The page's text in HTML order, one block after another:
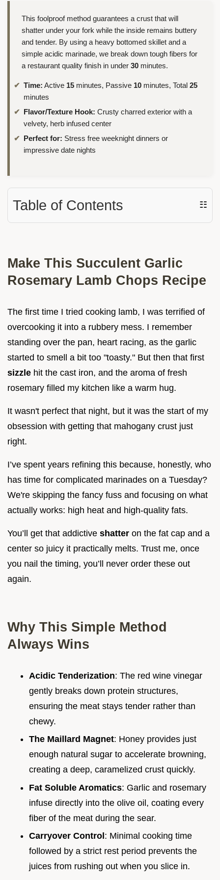
This foolproof method guarantees a crust that will
shatter under your fork while the inside remains buttery
and tender. By using a heavy bottomed skillet and a
simple acidic marinade, we break down tough fibers for
a restaurant quality finish in under 30 minutes.
Time: Active 15 minutes, Passive 10 minutes, Total 25
minutes
Flavor/Texture Hook: Crusty charred exterior with a
velvety, herb infused center
Perfect for: Stress free weeknight dinners or
impressive date nights
Table of Contents ☷
Make This Succulent Garlic
Rosemary Lamb Chops Recipe
The first time I tried cooking lamb, I was terrified of
overcooking it into a rubbery mess. I remember
standing over the pan, heart racing, as the garlic
started to smell a bit too "toasty." But then that first
sizzle hit the cast iron, and the aroma of fresh
rosemary filled my kitchen like a warm hug.
It wasn't perfect that night, but it was the start of my
obsession with getting that mahogany crust just
right.
I’ve spent years refining this because, honestly, who
has time for complicated marinades on a Tuesday?
We're skipping the fancy fuss and focusing on what
actually works: high heat and high-quality fats.
You’ll get that addictive shatter on the fat cap and a
center so juicy it practically melts. Trust me, once
you nail the timing, you’ll never order these out
again.
Why This Simple Method
Always Wins
Acidic Tenderization: The red wine vinegar
gently breaks down protein structures,
ensuring the meat stays tender rather than
chewy.
The Maillard Magnet: Honey provides just
enough natural sugar to accelerate browning,
creating a deep, caramelized crust quickly.
Fat Soluble Aromatics: Garlic and rosemary
infuse directly into the olive oil, coating every
fiber of the meat during the sear.
Carryover Control : Minimal cooking time
followed by a strict rest period prevents the
juices from rushing out when you slice in.